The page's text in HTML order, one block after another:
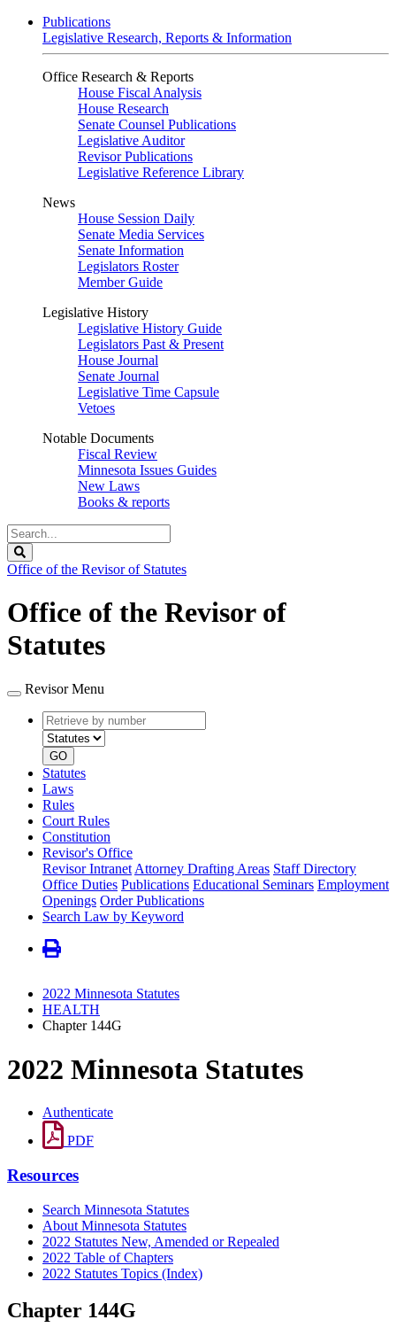
Publications
Legislative Research, Reports & Information
Office Research & Reports
House Fiscal Analysis
House Research
Senate Counsel Publications
Legislative Auditor
Revisor Publications
Legislative Reference Library
News
House Session Daily
Senate Media Services
Senate Information
Legislators Roster
Member Guide
Legislative History
Legislative History Guide
Legislators Past & Present
House Journal
Senate Journal
Legislative Time Capsule
Vetoes
Notable Documents
Fiscal Review
Minnesota Issues Guides
New Laws
Books & reports
Search
Legislature
Office of the Revisor of Statutes
Office of the Revisor of
Statutes
Revisor Menu
Retrieve
by
number
type
GO
Statutes
Laws
Rules
Court Rules
Constitution
Revisor's Office
Revisor Intranet Attorney Drafting Areas Staff Directory
Office Duties Publications Educational Seminars Employment
Openings Order Publications
Search Law by Keyword
2022 Minnesota Statutes
HEALTH
Chapter 144G
2022 Minnesota Statutes
Authenticate
PDF
Resources
Search Minnesota Statutes
About Minnesota Statutes
2022 Statutes New, Amended or Repealed
2022 Table of Chapters
2022 Statutes Topics (Index)
Chapter 144G